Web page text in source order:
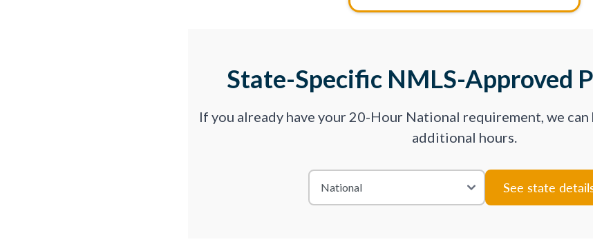
State-Specific NMLS-Approved
If you already have your 20-Hour National requirement, we
additional hours.
See state